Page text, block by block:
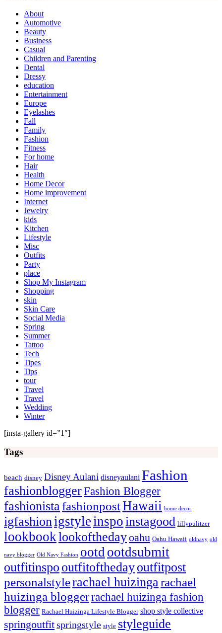
About
Automotive
Beauty
Business
Casual
Children and Parenting
Dental
Dressy
education
Entertainment
Europe
Eyelashes
Fall
Family
Fashion
Fitness
For home
Hair
Health
Home Decor
Home improvement
Internet
Jewelry
kids
Kitchen
Lifestyle
Misc
Outfits
Party
place
Shop My Instagram
Shopping
skin
Skin Care
Social Media
Spring
Summer
Tattoo
Tech
Tipes
Tips
tour
Travel
Travel
Wedding
Winter
[insta-gallery id=”1″]
Tags
beach disney Disney Aulani disneyaulani Fashion
fashionbloggerFashion Blogger
fashionistafashionpostHawaii home decor
igfashionigstyleinspoinstagood lillypulitzer
lookbooklookofthedayoahu Oahu Hawaii oldnavy old
navy blogger Old Navy Fashion ootdootdsubmit
outfitinspo outfitofthedayoutfitpost
personalstylerachael huizingarachael
huizinga bloggerrachael huizinga fashion
blogger Rachael Huizinga Lifestyle Blogger shop style collective
springoutfitspringstyle style styleguide